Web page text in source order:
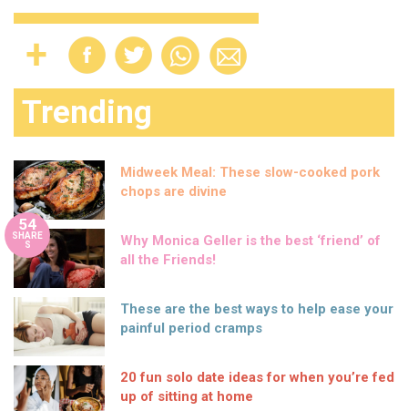
Trending
Midweek Meal: These slow-cooked pork
chops are divine
54
SHARE
S
Why Monica Geller is the best ‘friend’ of
all the Friends!
These are the best ways to help ease your
painful period cramps
20 fun solo date ideas for when you’re fed
up of sitting at home